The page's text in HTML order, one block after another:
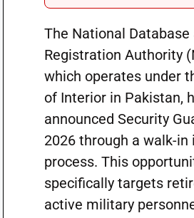
The National Database
Registration Authority
which operates under
of Interior in Pakistan,
announced Security
2026 through a walk-
process. This
specifically targets
active military